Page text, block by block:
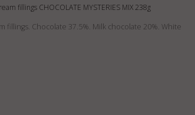
fillings CHOCOLATE MYSTERIES MIX 238g
fillings. Chocolate 37.5%. Milk chocolate 20%. White